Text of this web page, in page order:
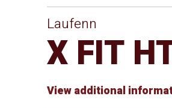
Laufenn
X FIT
View additional